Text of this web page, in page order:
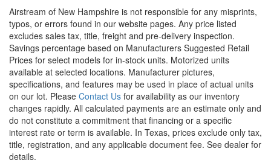
Airstream of New Hampshire is not responsible for any misprints,
typos, or errors found in our website pages. Any price listed
excludes sales tax, title, freight and pre-delivery inspection.
Savings percentage based on Manufacturers Suggested Retail
Prices for select models for in-stock units. Motorized units
available at selected locations. Manufacturer pictures,
specifications, and features may be used in place of actual units
on our lot. Please Contact Us for availability as our inventory
changes rapidly. All calculated payments are an estimate only and
do not constitute a commitment that financing or a specific
interest rate or term is available. In Texas, prices exclude only tax,
title, registration, and any applicable document fee. See dealer for
details.